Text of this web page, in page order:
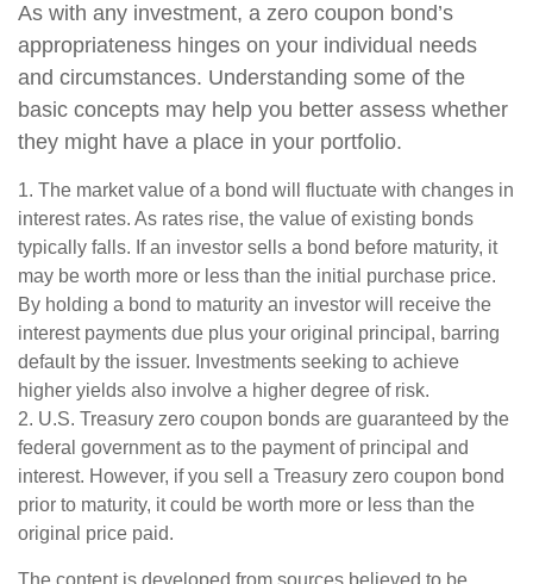
As with any investment, a zero coupon bond’s
appropriateness hinges on your individual needs
and circumstances. Understanding some of the
basic concepts may help you better assess whether
they might have a place in your portfolio.
1. The market value of a bond will fluctuate with changes in
interest rates. As rates rise, the value of existing bonds
typically falls. If an investor sells a bond before maturity, it
may be worth more or less than the initial purchase price.
By holding a bond to maturity an investor will receive the
interest payments due plus your original principal, barring
default by the issuer. Investments seeking to achieve
higher yields also involve a higher degree of risk.
2. U.S. Treasury zero coupon bonds are guaranteed by the
federal government as to the payment of principal and
interest. However, if you sell a Treasury zero coupon bond
prior to maturity, it could be worth more or less than the
original price paid.
The content is developed from sources believed to be